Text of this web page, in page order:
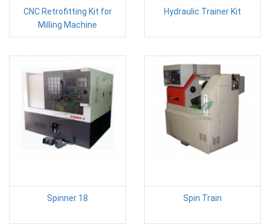
CNC Retrofitting Kit for
Milling Machine
Hydraulic Trainer Kit
Spinner 18 Spin Train